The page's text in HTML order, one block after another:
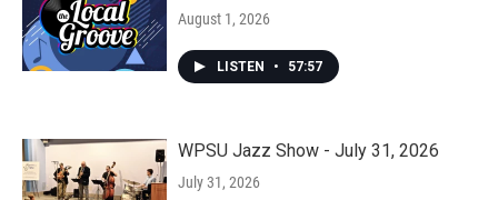
August 1, 2026
LISTEN • 57:57
WPSU Jazz Show - July 31, 2026
July 31, 2026